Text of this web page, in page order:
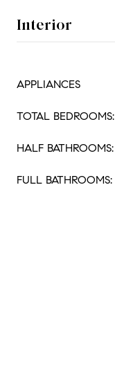
Interior
APPLIANCES
TOTAL BEDROOMS:
HALF BATHROOMS:
FULL BATHROOMS: